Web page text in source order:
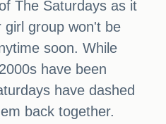
The Saturdays as it
girl group won't be
soon. While
have been
have dashed
back together.